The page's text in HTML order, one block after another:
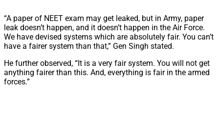
“A paper of NEET exam may get leaked, but in Army, paper
leak doesn’t happen, and it doesn’t happen in the Air Force.
We have devised systems which are absolutely fair. You can’t
have a fairer system than that,” Gen Singh stated.
He further observed, “It is a very fair system. You will not get
anything fairer than this. And, everything is fair in the armed
forces.”